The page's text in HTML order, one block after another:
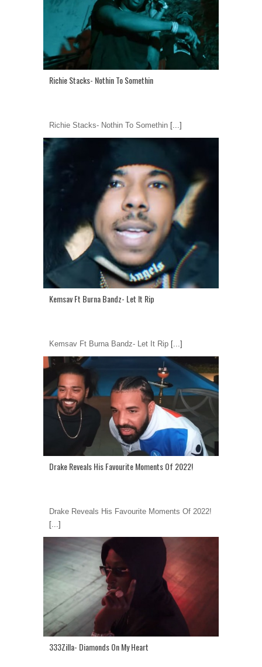
Richie Stacks- Nothin To Somethin
Richie Stacks- Nothin To Somethin [...]
Kemsav Ft Burna Bandz- Let It Rip
Kemsav Ft Burna Bandz- Let It Rip [...]
Drake Reveals His Favourite Moments Of 2022!
Drake Reveals His Favourite Moments Of 2022!
[...]
333Zilla- Diamonds On My Heart